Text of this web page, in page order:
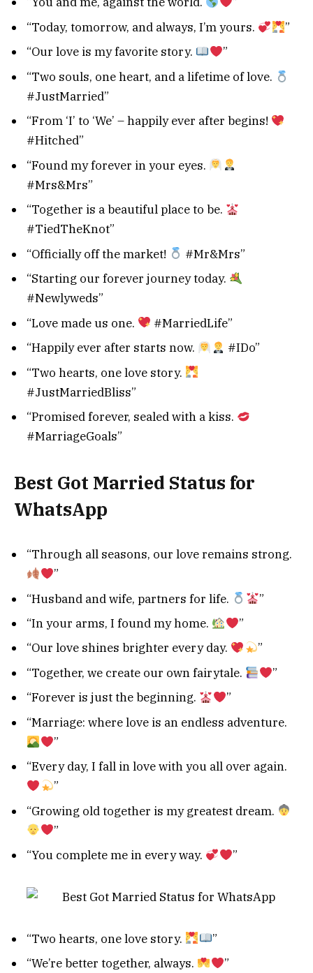
“Today, tomorrow, and always, I’m yours.
”
“Our love is my favorite story.
”
“Two souls, one heart, and a lifetime of love.
#JustMarried”
“From ‘I’ to ‘We’ – happily ever after begins!
#Hitched”
“Found my forever in your eyes.
#Mrs&Mrs”
“Together is a beautiful place to be.
#TiedTheKnot”
“Officially off the market!
#Mr&Mrs”
“Starting our forever journey today.
#Newlyweds”
“Love made us one.
#MarriedLife”
“Happily ever after starts now.
#IDo”
“Two hearts, one love story.
#JustMarriedBliss”
“Promised forever, sealed with a kiss.
#MarriageGoals”
Best Got Married Status for
WhatsApp
“Through all seasons, our love remains strong.
”
“Husband and wife, partners for life.
”
“In your arms, I found my home.
”
“Our love shines brighter every day.
”
“Together, we create our own fairytale.
”
“Forever is just the beginning.
”
“Marriage: where love is an endless adventure.
”
“Every day, I fall in love with you all over again.
”
“Growing old together is my greatest dream.
”
“You complete me in every way.
”
“Two hearts, one love story.
”
“We’re better together, always.
”